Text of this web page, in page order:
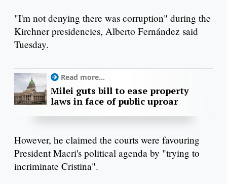
"I'm not denying there was corruption" during the
Kirchner presidencies, Alberto Fernández said
Tuesday.
Read more...
Milei guts bill to ease property
laws in face of public uproar
However, he claimed the courts were favouring
President Macri's political agenda by "trying to
incriminate Cristina".